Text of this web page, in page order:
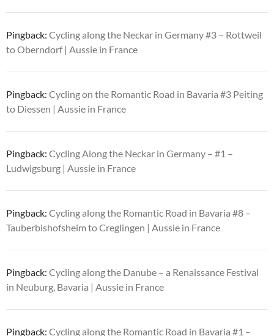
Pingback: Cycling along the Neckar in Germany #3 – Rottweil
to Oberndorf | Aussie in France
Pingback: Cycling on the Romantic Road in Bavaria #3 Peiting
to Diessen | Aussie in France
Pingback: Cycling Along the Neckar in Germany – #1 –
Ludwigsburg | Aussie in France
Pingback: Cycling along the Romantic Road in Bavaria #8 –
Tauberbishofsheim to Creglingen | Aussie in France
Pingback: Cycling along the Danube – a Renaissance Festival
in Neuburg, Bavaria | Aussie in France
Pingback: Cycling along the Romantic Road in Bavaria #1 –